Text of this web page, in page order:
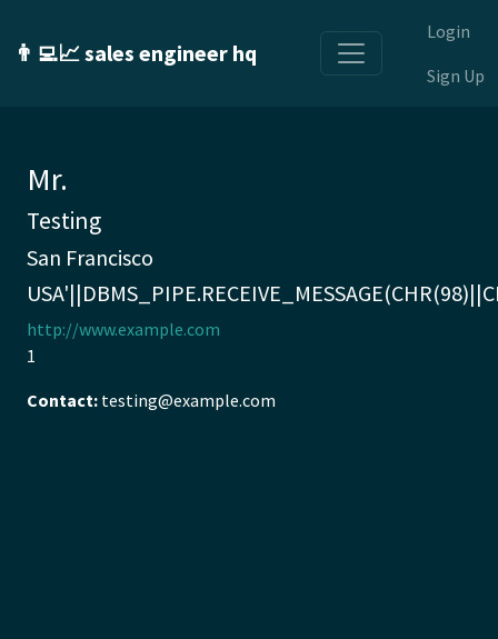
👨‍💻📈 sales engineer hq
Login
Sign Up
Mr.
Testing
San Francisco
http://www.example.com
1
Contact: testing@example.com